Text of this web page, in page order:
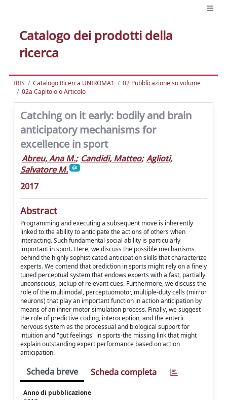
Catalogo dei prodotti della
ricerca
IRIS Catalogo Ricerca UNIROMA1
02 Pubblicazione su volume
02a Capitolo o Articolo
Catching on it early: bodily and brain
anticipatory mechanisms for
excellence in sport
Abreu, Ana M.; Candidi, Matteo; Aglioti,
Salvatore M.
2017
Abstract
Programming and executing a subsequent move is inherently
linked to the ability to anticipate the actions of others when
interacting. Such fundamental social ability is particularly
important in sport. Here, we discuss the possible mechanisms
behind the highly sophisticated anticipation skills that characterize
experts. We contend that prediction in sports might rely on a finely
tuned perceptual system that endows experts with a fast, partially
unconscious, pickup of relevant cues. Furthermore, we discuss the
role of the multimodal, perceptuomotor, multiple-duty cells (mirror
neurons) that play an important function in action anticipation by
means of an inner motor simulation process. Finally, we suggest
the role of predictive coding, interoception, and the enteric
nervous system as the processual and biological support for
intuition and "gut feelings" in sports-the missing link that might
explain outstanding expert performance based on action
anticipation.
Scheda breve Scheda completa
Anno di pubblicazione